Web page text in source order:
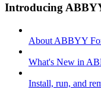
Introducing
About ABBYY
What's New in
Install, run, and